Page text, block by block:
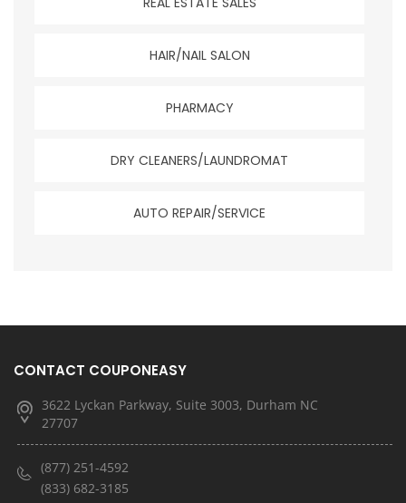
HAIR/NAIL SALON
PHARMACY
DRY CLEANERS/LAUNDROMAT
AUTO REPAIR/SERVICE
CONTACT COUPONEASY
3622 Lyckan Parkway, Suite 3003, Durham NC
27707
(877) 251-4592
(833) 682-3185